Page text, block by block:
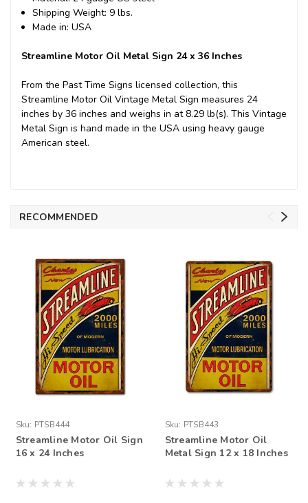
Shipping Weight: 9 lbs.
Made in: USA
Streamline Motor Oil Metal Sign 24 x 36 Inches
From the Past Time Signs licensed collection, this
Streamline Motor Oil Vintage Metal Sign measures 24
inches by 36 inches and weighs in at 8.29 lb(s). This Vintage
Metal Sign is hand made in the USA using heavy gauge
American steel.
RECOMMENDED
Sku: PTSB444
Streamline Motor Oil Sign
16 x 24 Inches
Sku: PTSB443
Streamline Motor Oil
Metal Sign 12 x 18 Inches